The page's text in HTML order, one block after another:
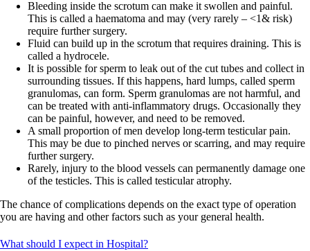
Bleeding inside the scrotum can make it swollen and painful.
This is called a haematoma and may (very rarely – <1& risk)
require further surgery.
Fluid can build up in the scrotum that requires draining. This is
called a hydrocele.
It is possible for sperm to leak out of the cut tubes and collect in
surrounding tissues. If this happens, hard lumps, called sperm
granulomas, can form. Sperm granulomas are not harmful, and
can be treated with anti-inflammatory drugs. Occasionally they
can be painful, however, and need to be removed.
A small proportion of men develop long-term testicular pain.
This may be due to pinched nerves or scarring, and may require
further surgery.
Rarely, injury to the blood vessels can permanently damage one
of the testicles. This is called testicular atrophy.
The chance of complications depends on the exact type of operation
you are having and other factors such as your general health.
What should I expect in Hospital?